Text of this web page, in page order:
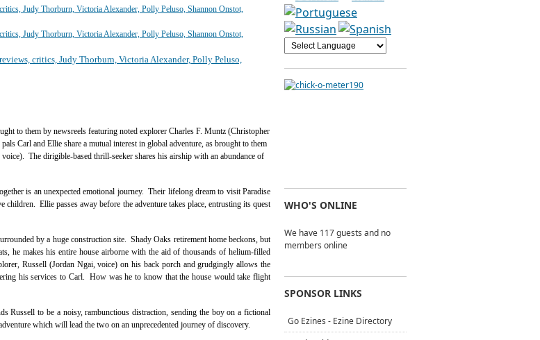
to them by newsreels featuring noted explorer Charles F. Muntz (Christopher
Carl and Ellie share a mutual interest in global adventure, as brought to them
The dirigible-based thrill-seeker shares his airship with an abundance of
is an unexpected emotional journey. Their lifelong dream to visit Paradise
Ellie passes away before the adventure takes place, entrusting its quest
by a huge construction site. Shady Oaks retirement home beckons, but
he makes his entire house airborne with the aid of thousands of helium-filled
Russell (Jordan Ngai, voice) on his back porch and grudgingly allows the
his services to Carl. How was he to know that the house would take flight
Russell to be a noisy, rambunctious distraction, sending the boy on a fictional
which will lead the two on an unprecedented journey of discovery.
WHO'S ONLINE
We have 117 guests and no
members online
SPONSOR LINKS
Go Ezines - Ezine Directory